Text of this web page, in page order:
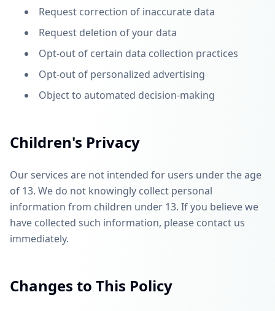
Request correction of inaccurate data
Request deletion of your data
Opt-out of certain data collection practices
Opt-out of personalized advertising
Object to automated decision-making
Children's Privacy
Our services are not intended for users under the age
of 13. We do not knowingly collect personal
information from children under 13. If you believe we
have collected such information, please contact us
immediately.
Changes to This Policy